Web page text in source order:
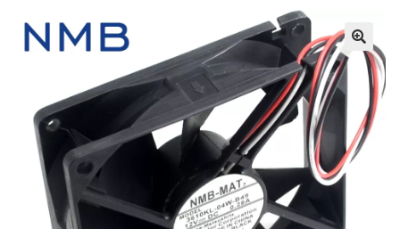
My account
Contact Us
🔍